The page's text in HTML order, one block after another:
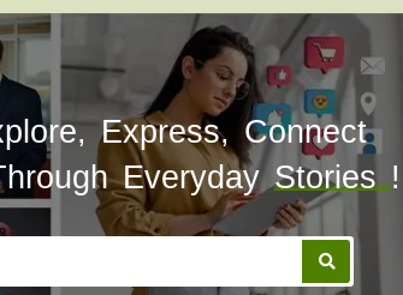
Express, Connect
EverydayStories!